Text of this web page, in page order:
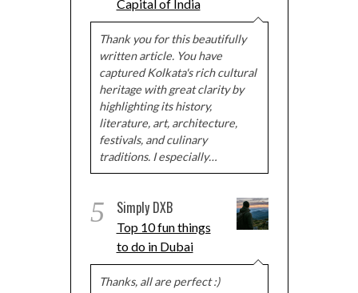
Capital of India
Thank you for this beautifully
written article. You have
captured Kolkata's rich cultural
heritage with great clarity by
highlighting its history,
literature, art, architecture,
festivals, and culinary
traditions. I especially…
5 Simply DXB
Top 10 fun things
to do in Dubai
Thanks, all are perfect :)